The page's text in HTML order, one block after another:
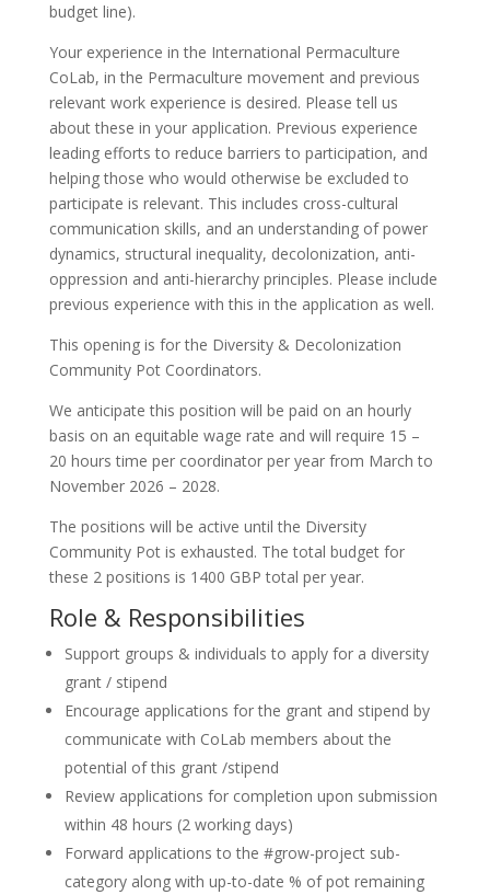
budget line).
Your experience in the International Permaculture
CoLab, in the Permaculture movement and previous
relevant work experience is desired. Please tell us
about these in your application. Previous experience
leading efforts to reduce barriers to participation, and
helping those who would otherwise be excluded to
participate is relevant. This includes cross-cultural
communication skills, and an understanding of power
dynamics, structural inequality, decolonization, anti-
oppression and anti-hierarchy principles. Please include
previous experience with this in the application as well.
This opening is for the Diversity & Decolonization
Community Pot Coordinators.
We anticipate this position will be paid on an hourly
basis on an equitable wage rate and will require 15 –
20 hours time per coordinator per year from March to
November 2026 – 2028.
The positions will be active until the Diversity
Community Pot is exhausted. The total budget for
these 2 positions is 1400 GBP total per year.
Role & Responsibilities
Support groups & individuals to apply for a diversity
grant / stipend
Encourage applications for the grant and stipend by
communicate with CoLab members about the
potential of this grant /stipend
Review applications for completion upon submission
within 48 hours (2 working days)
Forward applications to the #grow-project sub-
category along with up-to-date % of pot remaining